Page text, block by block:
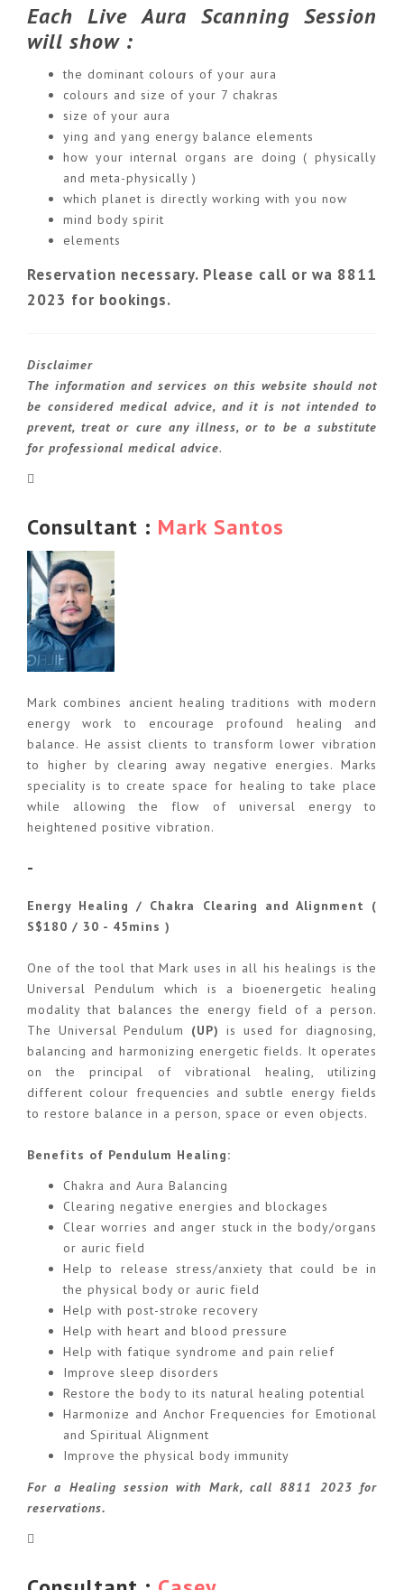
Each Live Aura Scanning Session
will show :
the dominant colours of your aura
colours and size of your 7 chakras
size of your aura
ying and yang energy balance elements
how your internal organs are doing ( physically
and meta-physically )
which planet is directly working with you now
mind body spirit
elements
Reservation necessary. Please call or wa 8811
2023 for bookings.
Disclaimer
The information and services on this website should not
be considered medical advice, and it is not intended to
prevent, treat or cure any illness, or to be a substitute
for professional medical advice.
Consultant : Mark Santos
Mark combines ancient healing traditions with modern
energy work to encourage profound healing and
balance. He assist clients to transform lower vibration
to higher by clearing away negative energies. Marks
speciality is to create space for healing to take place
while allowing the flow of universal energy to
heightened positive vibration.
-
Energy Healing / Chakra Clearing and Alignment (
S$180 / 30 - 45mins )
One of the tool that Mark uses in all his healings is the
Universal Pendulum which is a bioenergetic healing
modality that balances the energy field of a person.
The Universal Pendulum (UP) is used for diagnosing,
balancing and harmonizing energetic fields. It operates
on the principal of vibrational healing, utilizing
different colour frequencies and subtle energy fields
to restore balance in a person, space or even objects.
Benefits of Pendulum Healing:
Chakra and Aura Balancing
Clearing negative energies and blockages
Clear worries and anger stuck in the body/organs
or auric field
Help to release stress/anxiety that could be in
the physical body or auric field
Help with post-stroke recovery
Help with heart and blood pressure
Help with fatique syndrome and pain relief
Improve sleep disorders
Restore the body to its natural healing potential
Harmonize and Anchor Frequencies for Emotional
and Spiritual Alignment
Improve the physical body immunity
For a Healing session with Mark, call 8811 2023 for
reservations.